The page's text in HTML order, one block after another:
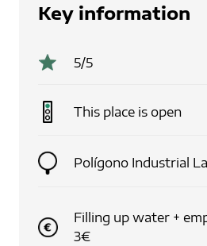
Key information
5/5
This place is open
Polígono Industrial
Filling up water +
3€